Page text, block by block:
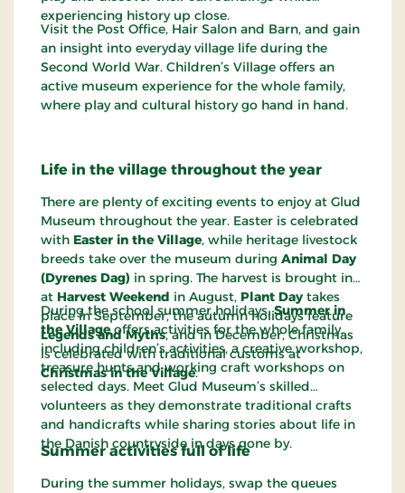
experiencing history up close.
Visit the Post Office, Hair Salon and Barn, and gain
an insight into everyday village life during the
Second World War. Children’s Village offers an
active museum experience for the whole family,
where play and cultural history go hand in hand.
Life in the village throughout the year
There are plenty of exciting events to enjoy at Glud
Museum throughout the year. Easter is celebrated
with Easter in the Village, while heritage livestock
breeds take over the museum during Animal Day
(Dyrenes Dag) in spring. The harvest is brought in
at Harvest Weekend in August, Plant Day takes
place in September, the autumn holidays feature
Legends and Myths, and in December, Christmas
is celebrated with traditional customs at
Christmas in the Village.
During the school summer holidays,Summer in
the Villageoffers activities for the whole family,
including children’s activities, a creative workshop,
treasure hunts and working craft workshops on
selected days. Meet Glud Museum’s skilled
volunteers as they demonstrate traditional crafts
and handicrafts while sharing stories about life in
the Danish countryside in days gone by.
Summer activities full of life
During the summer holidays, swap the queues